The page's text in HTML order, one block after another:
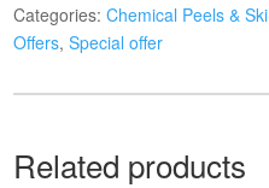
Categories:Chemical Peels &
Offers,Special offer
Related products